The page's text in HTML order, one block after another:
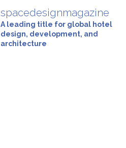
spacedesignmagazine
A leading title for global hotel
design, development, and
architecture